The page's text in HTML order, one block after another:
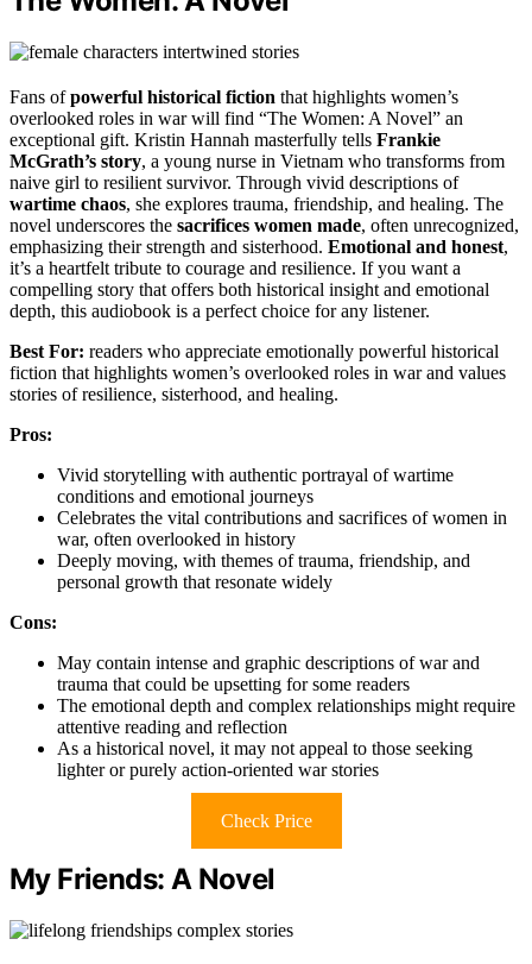
Fans ofpowerful historical fiction that highlights women’s
overlooked roles in war will find “The Women: A Novel” an
exceptional gift. Kristin Hannah masterfully tells Frankie
McGrath’s story, a young nurse in Vietnam who transforms from
naive girl to resilient survivor. Through vivid descriptions of
wartime chaos, she explores trauma, friendship, and healing. The
novel underscores the sacrifices women made, often unrecognized,
emphasizing their strength and sisterhood. Emotional and honest,
it’s a heartfelt tribute to courage and resilience. If you want a
compelling story that offers both historical insight and emotional
depth, this audiobook is a perfect choice for any listener.
Best For: readers who appreciate emotionally powerful historical
fiction that highlights women’s overlooked roles in war and values
stories of resilience, sisterhood, and healing.
Pros:
Vivid storytelling with authentic portrayal of wartime
conditions and emotional journeys
Celebrates the vital contributions and sacrifices of women in
war, often overlooked in history
Deeply moving, with themes of trauma, friendship, and
personal growth that resonate widely
Cons:
May contain intense and graphic descriptions of war and
trauma that could be upsetting for some readers
The emotional depth and complex relationships might require
attentive reading and reflection
As a historical novel, it may not appeal to those seeking
lighter or purely action-oriented war stories
Check Price
My Friends: A Novel